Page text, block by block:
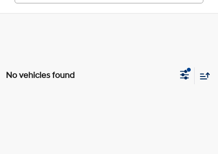
No vehicles found